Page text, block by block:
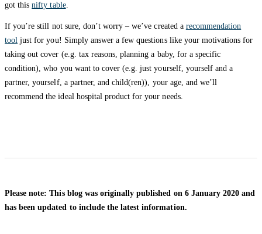
got thisnifty table.
If you’re still not sure, don’t worry – we’ve created a recommendation
tool just for you! Simply answer a few questions like your motivations for
taking out cover (e.g. tax reasons, planning a baby, for a specific
condition), who you want to cover (e.g. just yourself, yourself and a
partner, yourself, a partner, and child(ren)), your age, and we’ll
recommend the ideal hospital product for your needs.
Please note: This blog was originally published on 6 January 2020 and
has been updated to include the latest information.